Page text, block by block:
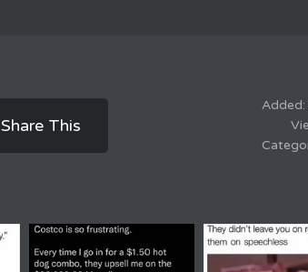
Share This